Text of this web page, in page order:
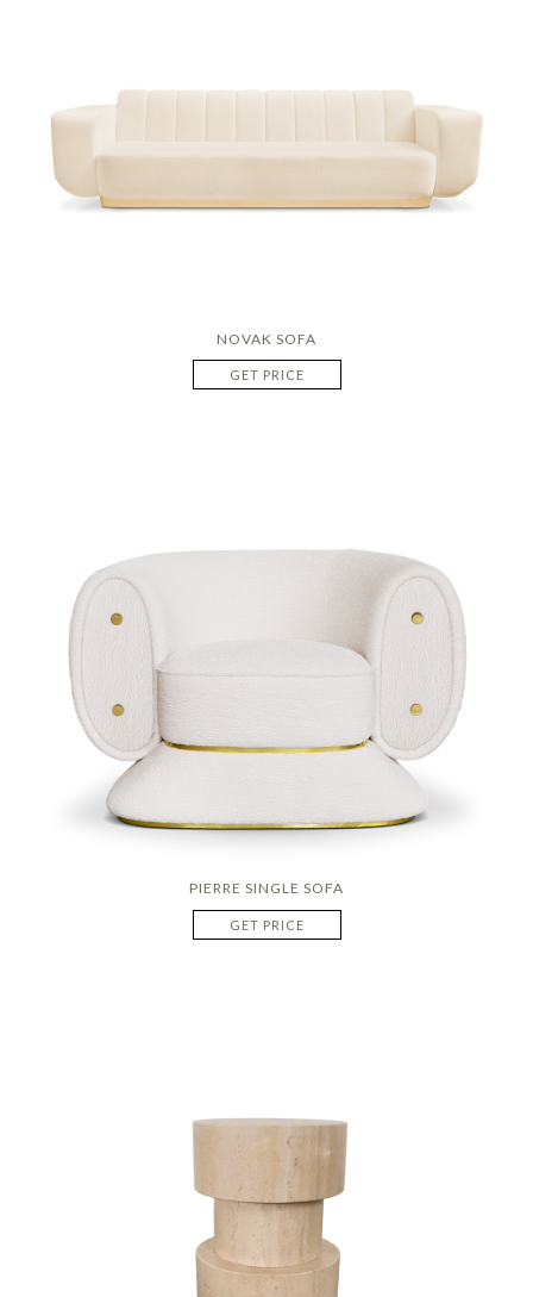
NOVAK SOFA
GET PRICE
PIERRE SINGLE SOFA
GET PRICE